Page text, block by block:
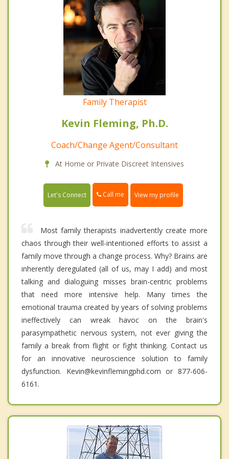
Family Therapist
Kevin Fleming, Ph.D.
Coach/Change Agent/Consultant
At Home or Private Discreet Intensives
Let's Connect Call me View my profile
Most family therapists inadvertently create more
chaos through their well-intentioned efforts to assist a
family move through a change process. Why? Brains are
inherently deregulated (all of us, may I add) and most
talking and dialoguing misses brain-centric problems
that need more intensive help. Many times the
emotional trauma created by years of solving problems
ineffectively can wreak havoc on the brain's
parasympathetic nervous system, not ever giving the
family a break from flight or fight thinking. Contact us
for an innovative neuroscience solution to family
dysfunction. Kevin@kevinflemingphd.com or 877-606-
6161.